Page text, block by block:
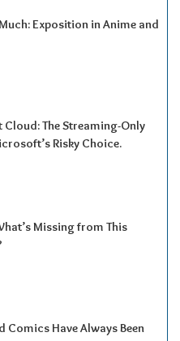
Exposition in Anime and
Cloud: The Streaming-Only
Risky Choice.
Missing from This
Comics Have Always Been